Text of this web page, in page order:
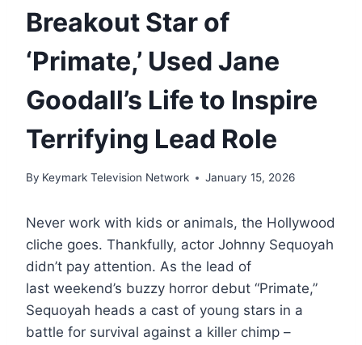
Breakout Star of
‘Primate,’ Used Jane
Goodall’s Life to Inspire
Terrifying Lead Role
By Keymark Television Network January 15, 2026
Never work with kids or animals, the Hollywood
cliche goes. Thankfully, actor Johnny Sequoyah
didn’t pay attention. As the lead of
last weekend’s buzzy horror debut “Primate,”
Sequoyah heads a cast of young stars in a
battle for survival against a killer chimp –